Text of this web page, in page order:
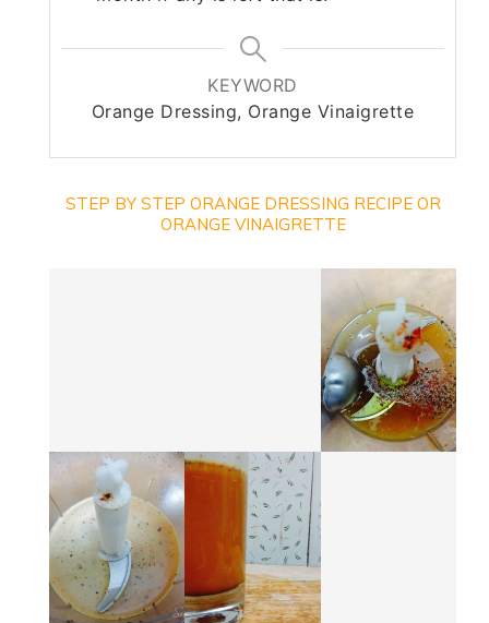
KEYWORD
Orange Dressing, Orange Vinaigrette
STEP BY STEP ORANGE DRESSING RECIPE OR
ORANGE VINAIGRETTE